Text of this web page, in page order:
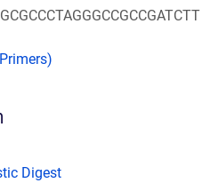
GCGCCCTAGGGCCGCCGATCTT
Digest